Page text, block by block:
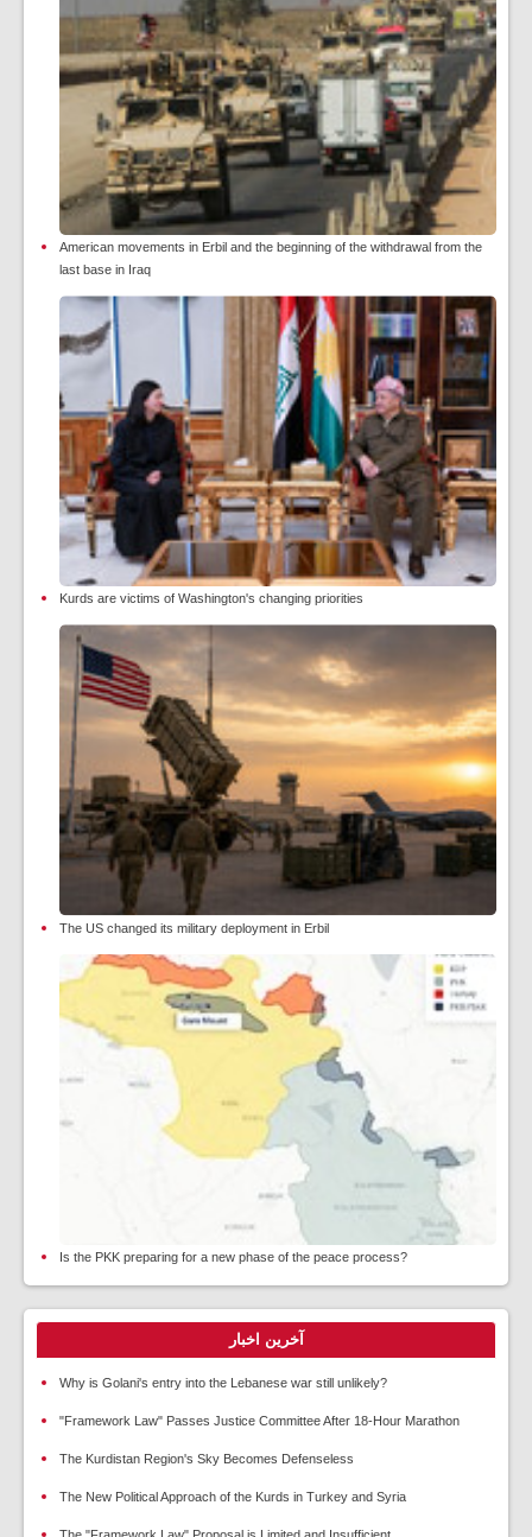
American movements in Erbil and the beginning of the withdrawal from the
last base in Iraq
Kurds are victims of Washington's changing priorities
The US changed its military deployment in Erbil
Is the PKK preparing for a new phase of the peace process?
آخرین اخبار
Why is Golani's entry into the Lebanese war still unlikely?
"Framework Law" Passes Justice Committee After 18-Hour Marathon
The Kurdistan Region's Sky Becomes Defenseless
The New Political Approach of the Kurds in Turkey and Syria